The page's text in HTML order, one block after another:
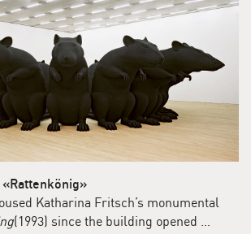
Katharina Fritsch’s monumental
(1993) since the building opened …